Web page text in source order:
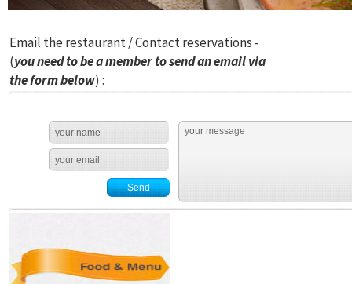
Email the restaurant / Contact reservations -
(you need to be a member to send an email via
the form below) :